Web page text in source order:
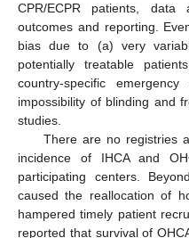
CPR/ECPR patients,
outcomes and reporting.
bias due to (a) very
potentially treatable
country-specific
impossibility of blinding and
studies.
There are no registries
incidence of IHCA and
participating centers.
caused the reallocation of
hampered timely patient
reported that survival of